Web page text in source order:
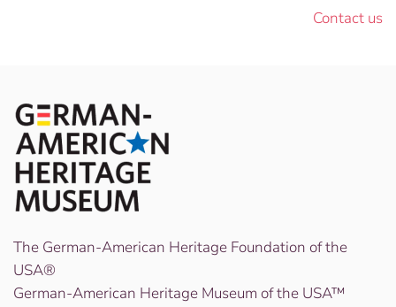
Contact us
The German-American Heritage Foundation of the
USA®
German-American Heritage Museum of the USA™